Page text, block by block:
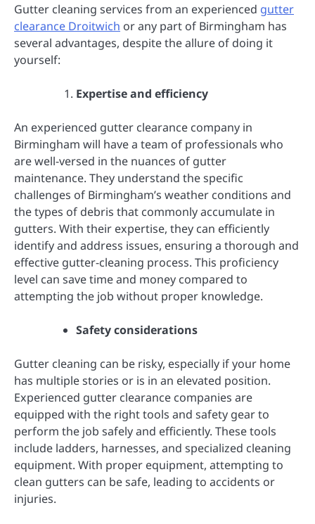
Gutter cleaning services from an experienced gutter
clearance Droitwich or any part of Birmingham has
several advantages, despite the allure of doing it
yourself:
Expertise and efficiency
An experienced gutter clearance company in
Birmingham will have a team of professionals who
are well-versed in the nuances of gutter
maintenance. They understand the specific
challenges of Birmingham’s weather conditions and
the types of debris that commonly accumulate in
gutters. With their expertise, they can efficiently
identify and address issues, ensuring a thorough and
effective gutter-cleaning process. This proficiency
level can save time and money compared to
attempting the job without proper knowledge.
Safety considerations
Gutter cleaning can be risky, especially if your home
has multiple stories or is in an elevated position.
Experienced gutter clearance companies are
equipped with the right tools and safety gear to
perform the job safely and efficiently. These tools
include ladders, harnesses, and specialized cleaning
equipment. With proper equipment, attempting to
clean gutters can be safe, leading to accidents or
injuries.